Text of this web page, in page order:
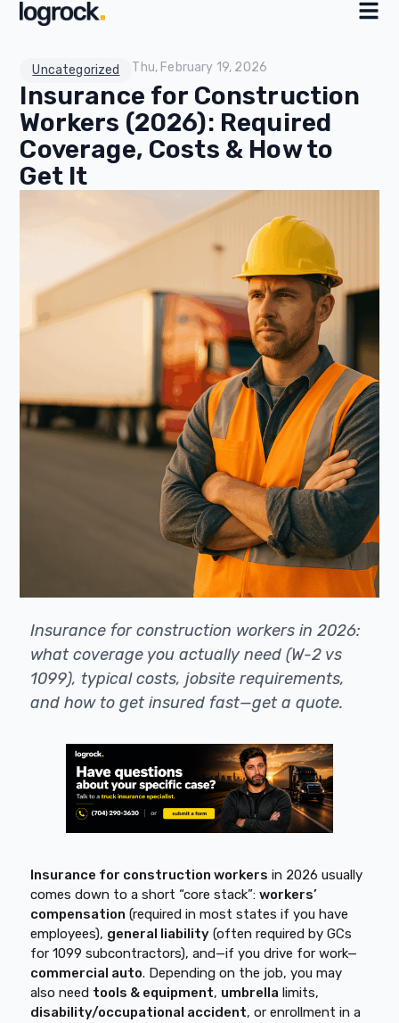
Uncategorized Thu, February 19, 2026
Insurance for Construction
Workers (2026): Required
Coverage, Costs & How to
Get It
Insurance for construction workers in 2026:
what coverage you actually need (W-2 vs
1099), typical costs, jobsite requirements,
and how to get insured fast—get a quote.
Insurance for construction workers in 2026 usually
comes down to a short “core stack”:workers’
compensation (required in most states if you have
employees), general liability (often required by GCs
for 1099 subcontractors), and—if you drive for work—
commercial auto. Depending on the job, you may
also need tools & equipment, umbrella limits,
disability/occupational accident, or enrollment in a